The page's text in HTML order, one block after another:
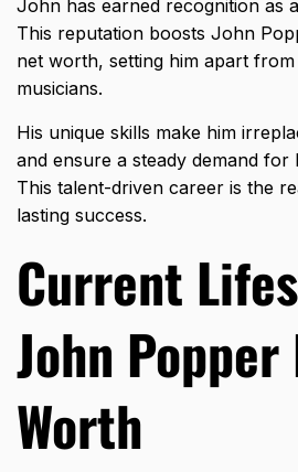
John has earned recognition as
This reputation boosts John
net worth, setting him apart
musicians.
His unique skills make him
and ensure a steady demand for
This talent-driven career is the
lasting success.
Current
John Popper
Worth